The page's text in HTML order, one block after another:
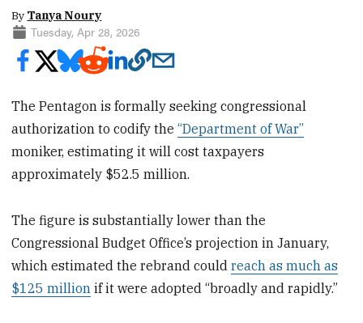
By Tanya Noury
Tuesday, Apr 28, 2026
The Pentagon is formally seeking congressional
authorization to codify the“Department of War”
moniker, estimating it will cost taxpayers
approximately $52.5 million.
The figure is substantially lower than the
Congressional Budget Office’s projection in January,
which estimated the rebrand couldreach as much as
$125 million if it were adopted “broadly and rapidly.”